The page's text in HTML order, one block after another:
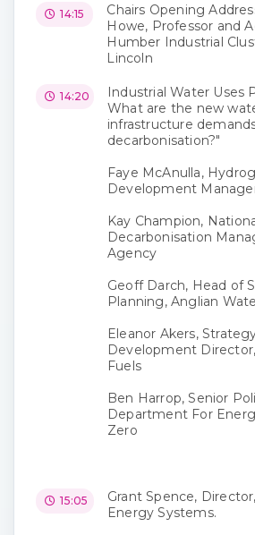
14:15
Chairs Opening
Howe, Professor and
Humber Industrial
Lincoln
14:20
Industrial Water Uses
What are the new
infrastructure
decarbonisation?"
Faye McAnulla,
Development
Kay Champion,
Decarbonisation
Agency
Geoff Darch, Head of
Planning, Anglian
Eleanor Akers,
Development
Fuels
Ben Harrop, Senior
Department For
Zero
15:05
Grant Spence,
Energy Systems.